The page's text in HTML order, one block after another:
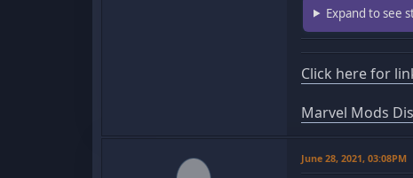
Expand to see
Click here for
Marvel Mods
June 28, 2021, 03:08PM